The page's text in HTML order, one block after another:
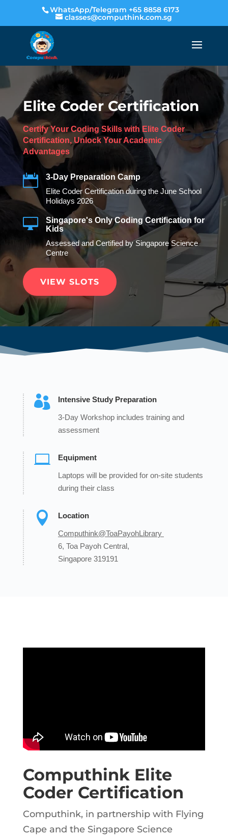
WhatsApp/Telegram +65 8858 6173
classes@computhink.com.sg
Elite Coder Certification
Certify Your Coding Skills with Elite Coder
Certification, Unlock Your Academic
Advantages

3-Day Preparation Camp
Elite Coder Certification during the June School
Holidays 2026

Singapore's Only Coding Certification for
Kids
Assessed and Certified by Singapore Science
Centre
VIEW SLOTS
 Intensive Study Preparation
3-Day Workshop includes training and
assessment
 Equipment
Laptops will be provided for on-site students
during their class
 Location
Computhink@ToaPayohLibrary
6, Toa Payoh Central,
Singapore 319191
Computhink Elite
Coder Certification
Computhink, in partnership with Flying
Cape and the Singapore Science